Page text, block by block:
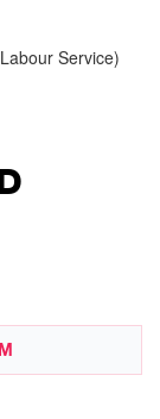
Service)